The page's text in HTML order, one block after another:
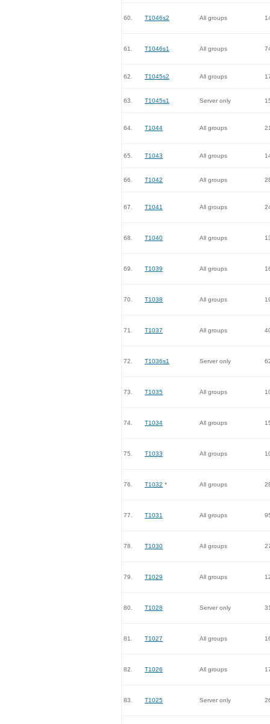
60. T1046s2 All groups
61. T1046s1 All groups
62. T1045s2 All groups
63. T1045s1 Server only
64. T1044 All groups
65. T1043 All groups
66. T1042 All groups
67. T1041 All groups
68. T1040 All groups
69. T1039 All groups
70. T1038 All groups
71. T1037 All groups
72. T1036s1 Server only
73. T1035 All groups
74. T1034 All groups
75. T1033 All groups
76. T1032 * All groups
77. T1031 All groups
78. T1030 All groups
79. T1029 All groups
80. T1028 Server only
81. T1027 All groups
82. T1026 All groups
83. T1025 Server only